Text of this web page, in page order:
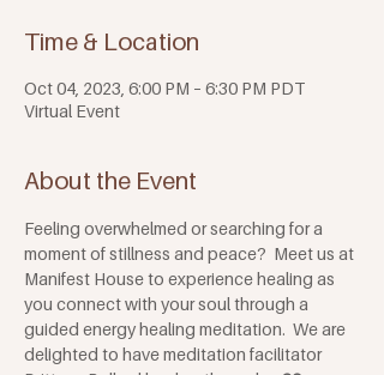
Time & Location
Oct 04, 2023, 6:00 PM – 6:30 PM PDT
Virtual Event
About the Event
Feeling overwhelmed or searching for a
moment of stillness and peace?  Meet us at
Manifest House to experience healing as
you connect with your soul through a
guided energy healing meditation.  We are
delighted to have meditation facilitator